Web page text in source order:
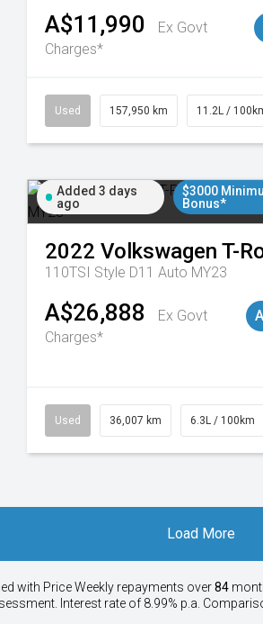
A$11,990
Ex Govt
Charges*
Used 157,950 km 11.2L /
Added 3 days
ago
$3000
Bonus*
2022 Volkswagen T-
110TSI Style D11 Auto MY23
A$26,888
Ex Govt
Charges*
Used 36,007 km 6.3L / 100km
Load More
with PriceWeekly repayments over84
Interest rate of 8.99% p.a.